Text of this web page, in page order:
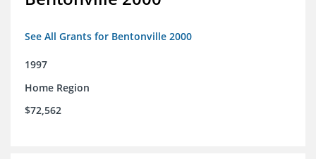
See All Grants for Bentonville 2000
1997
Home Region
$72,562